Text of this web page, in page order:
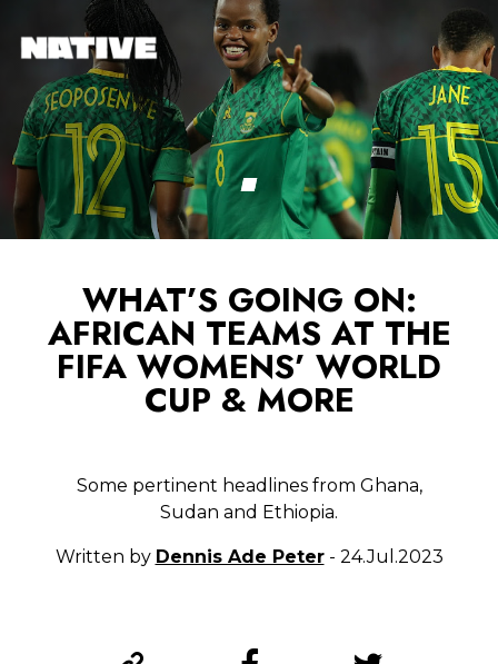
WHAT’S GOING ON:
AFRICAN TEAMS AT THE
FIFA WOMENS’ WORLD
CUP & MORE
Some pertinent headlines from Ghana,
Sudan and Ethiopia.
Written by Dennis Ade Peter- 24.Jul.2023